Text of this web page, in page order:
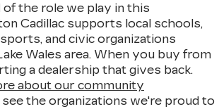
of the role we play in this
Cadillac supports local schools,
and civic organizations
Wales area. When you buy from
a dealership that gives back.
about our community
see the organizations we're proud to